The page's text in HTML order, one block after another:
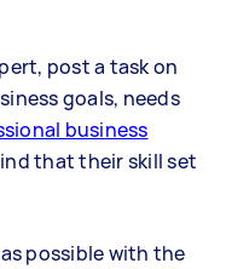
post a task on
goals, needs
business
that their skill set
possible with the